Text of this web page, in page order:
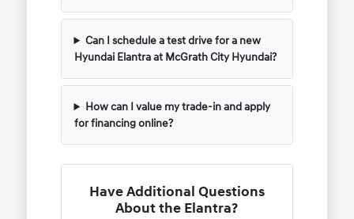
Can I schedule a test drive for a new
Hyundai Elantra at McGrath City Hyundai?
How can I value my trade-in and apply
for financing online?
Have Additional Questions
About the Elantra?